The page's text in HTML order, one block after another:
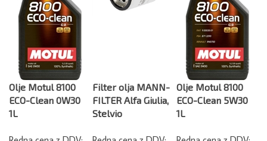
Olje Motul 8100
ECO-Clean 0W30
1L
Redna cena z DDV:
Filter olja MANN-
FILTER Alfa Giulia,
Stelvio
Redna cena z DDV:
Olje Motul 8100
ECO-Clean 5W30
1L
Redna cena z DDV: